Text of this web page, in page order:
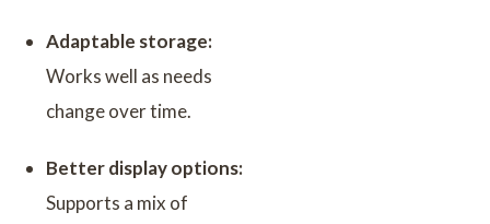
Adaptable storage:
Works well as needs
change over time.
Better display options:
Supports a mix of